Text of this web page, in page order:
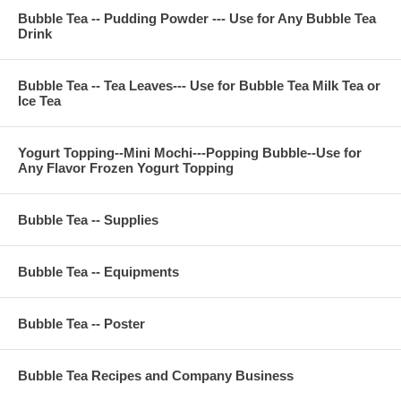
Bubble Tea -- Pudding Powder --- Use for Any Bubble Tea
Drink
Bubble Tea -- Tea Leaves--- Use for Bubble Tea Milk Tea or
Ice Tea
Yogurt Topping--Mini Mochi---Popping Bubble--Use for
Any Flavor Frozen Yogurt Topping
Bubble Tea -- Supplies
Bubble Tea -- Equipments
Bubble Tea -- Poster
Bubble Tea Recipes and Company Business